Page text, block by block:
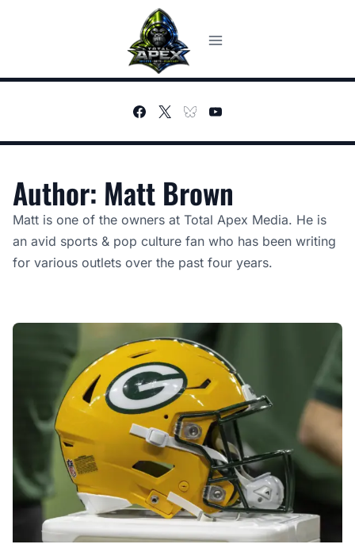
Author: Matt Brown
Matt is one of the owners at Total Apex Media. He is
an avid sports & pop culture fan who has been writing
for various outlets over the past four years.